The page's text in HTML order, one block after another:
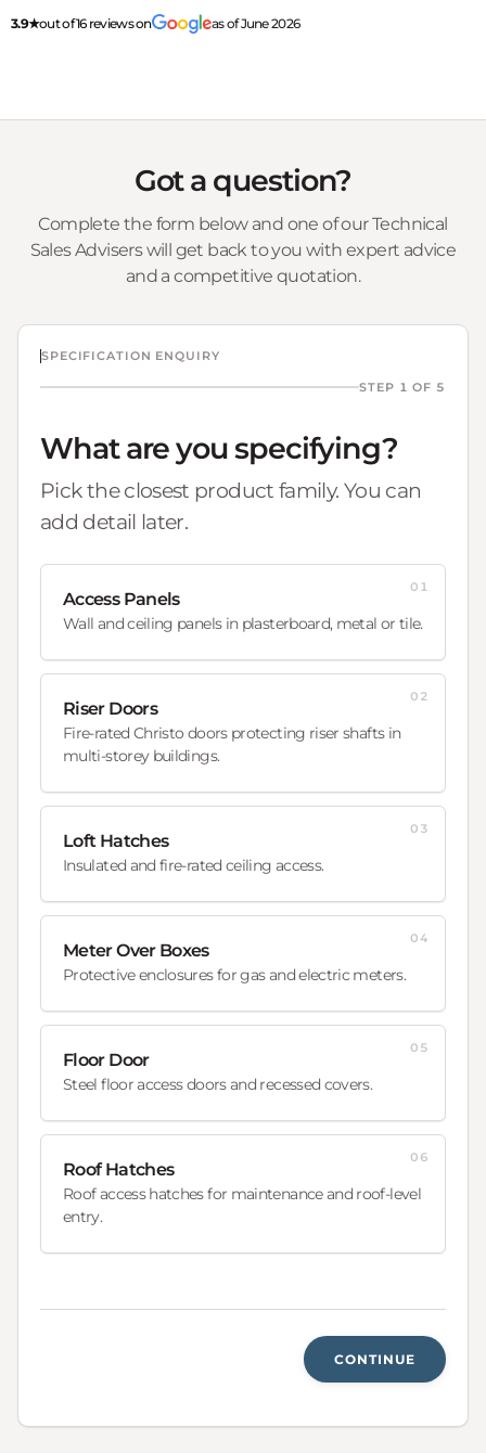
3.9★out of 16 reviews on as of June 2026
Got a question?
Complete the form below and one of our Technical
Sales Advisers will get back to you with expert advice
and a competitive quotation.
SPECIFICATION ENQUIRY
STEP 1 OF 5
What are you specifying?
Pick the closest product family. You can
add detail later.
Access Panels
Wall and ceiling panels in plasterboard, metal or tile.
01
Riser Doors
Fire-rated Christo doors protecting riser shafts in
multi-storey buildings.
02
Loft Hatches
Insulated and fire-rated ceiling access.
03
Meter Over Boxes
Protective enclosures for gas and electric meters.
04
Floor Door
Steel floor access doors and recessed covers.
05
Roof Hatches
Roof access hatches for maintenance and roof-level
entry.
06
CONTINUE